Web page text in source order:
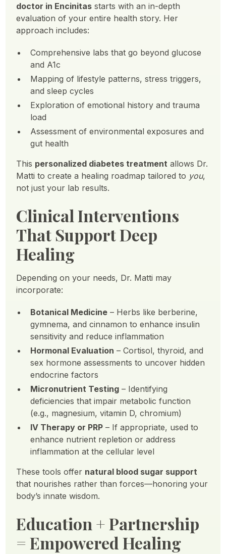
doctor in Encinitas starts with an in-depth
evaluation of your entire health story. Her
approach includes:
Comprehensive labs that go beyond glucose
and A1c
Mapping of lifestyle patterns, stress triggers,
and sleep cycles
Exploration of emotional history and trauma
load
Assessment of environmental exposures and
gut health
This personalized diabetes treatment allows Dr.
Matti to create a healing roadmap tailored to you,
not just your lab results.
Clinical Interventions
That Support Deep
Healing
Depending on your needs, Dr. Matti may
incorporate:
Botanical Medicine – Herbs like berberine,
gymnema, and cinnamon to enhance insulin
sensitivity and reduce inflammation
Hormonal Evaluation – Cortisol, thyroid, and
sex hormone assessments to uncover hidden
endocrine factors
Micronutrient Testing – Identifying
deficiencies that impair metabolic function
(e.g., magnesium, vitamin D, chromium)
IV Therapy or PRP – If appropriate, used to
enhance nutrient repletion or address
inflammation at the cellular level
These tools offer natural blood sugar support
that nourishes rather than forces—honoring your
body’s innate wisdom.
Education + Partnership
= Empowered Healing